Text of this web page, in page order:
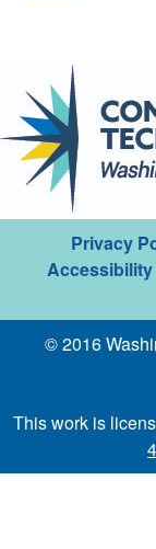
Privacy
Accessibility
© 2016
This work is